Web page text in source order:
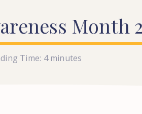
Month
Time: 4 minutes